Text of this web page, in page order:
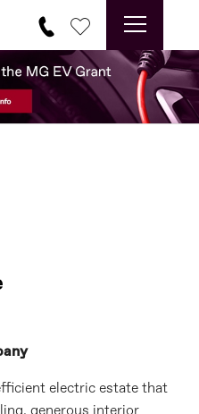
electric estate that
generous interior